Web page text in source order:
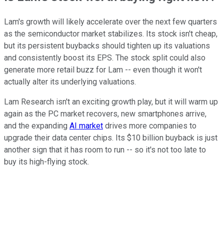
Lam's growth will likely accelerate over the next few quarters
as the semiconductor market stabilizes. Its stock isn't cheap,
but its persistent buybacks should tighten up its valuations
and consistently boost its EPS. The stock split could also
generate more retail buzz for Lam -- even though it won't
actually alter its underlying valuations.
Lam Research isn't an exciting growth play, but it will warm up
again as the PC market recovers, new smartphones arrive,
and the expanding AI market drives more companies to
upgrade their data center chips. Its $10 billion buyback is just
another sign that it has room to run -- so it's not too late to
buy its high-flying stock.